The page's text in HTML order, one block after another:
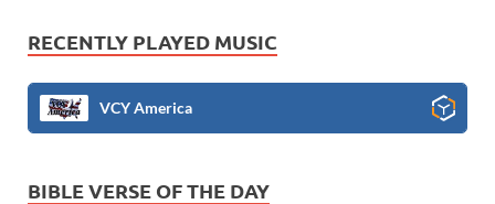
RECENTLY PLAYED MUSIC
VCY America
BIBLE VERSE OF THE DAY